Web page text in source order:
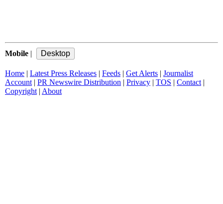
Mobile |
Home | Latest Press Releases | Feeds | Get Alerts | Journalist
Account | PR Newswire Distribution | Privacy | TOS | Contact |
Copyright | About